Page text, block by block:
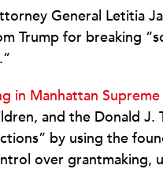
General Letitia
Trump for breaking
in Manhattan
and the Donald
by using the
over grantmaking,